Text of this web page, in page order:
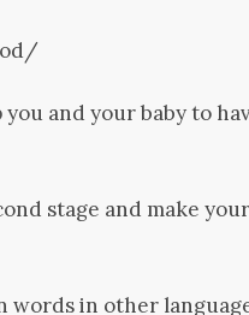
and your baby to
stage and make
words in other